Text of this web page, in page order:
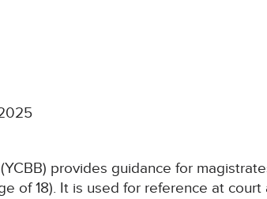
provides guidance for
of 18). It is used for reference at